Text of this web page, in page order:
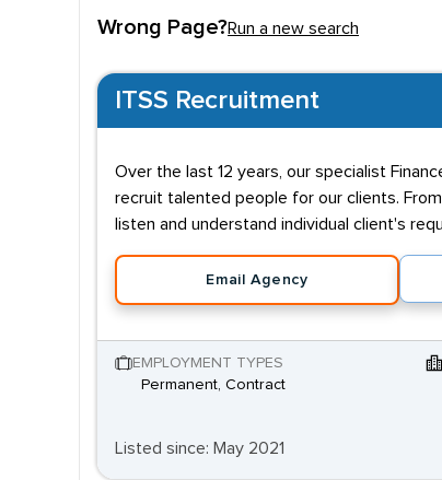
Wrong Page?Run a new search
ITSS Recruitment
Over the last 12 years, our specialist
recruit talented people for our clients.
listen and understand individual client's
Email Agency
EMPLOYMENT TYPES
Permanent, Contract
Listed since: May 2021